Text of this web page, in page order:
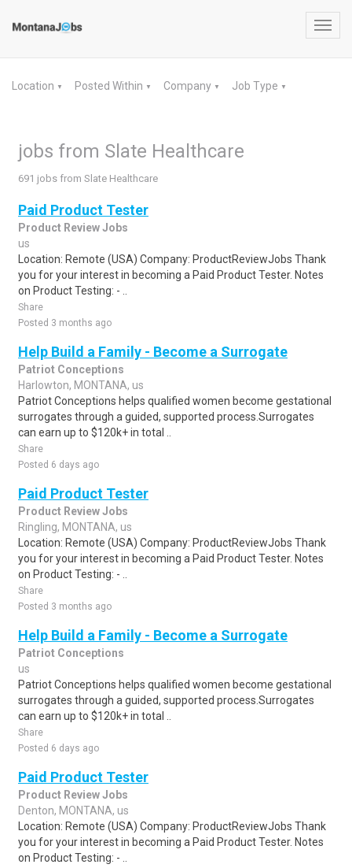
Location ▼ Posted Within ▼ Company ▼ Job Type ▼
jobs from Slate Healthcare
691 jobs from Slate Healthcare
Paid Product Tester
Product Review Jobs
us
Location: Remote (USA) Company: ProductReviewJobs Thank
you for your interest in becoming a Paid Product Tester. Notes
on Product Testing: - ..
Share
Posted 3 months ago
Help Build a Family - Become a Surrogate
Patriot Conceptions
Harlowton, MONTANA, us
Patriot Conceptions helps qualified women become gestational
surrogates through a guided, supported process.Surrogates
can earn up to $120k+ in total ..
Share
Posted 6 days ago
Paid Product Tester
Product Review Jobs
Ringling, MONTANA, us
Location: Remote (USA) Company: ProductReviewJobs Thank
you for your interest in becoming a Paid Product Tester. Notes
on Product Testing: - ..
Share
Posted 3 months ago
Help Build a Family - Become a Surrogate
Patriot Conceptions
us
Patriot Conceptions helps qualified women become gestational
surrogates through a guided, supported process.Surrogates
can earn up to $120k+ in total ..
Share
Posted 6 days ago
Paid Product Tester
Product Review Jobs
Denton, MONTANA, us
Location: Remote (USA) Company: ProductReviewJobs Thank
you for your interest in becoming a Paid Product Tester. Notes
on Product Testing: - ..